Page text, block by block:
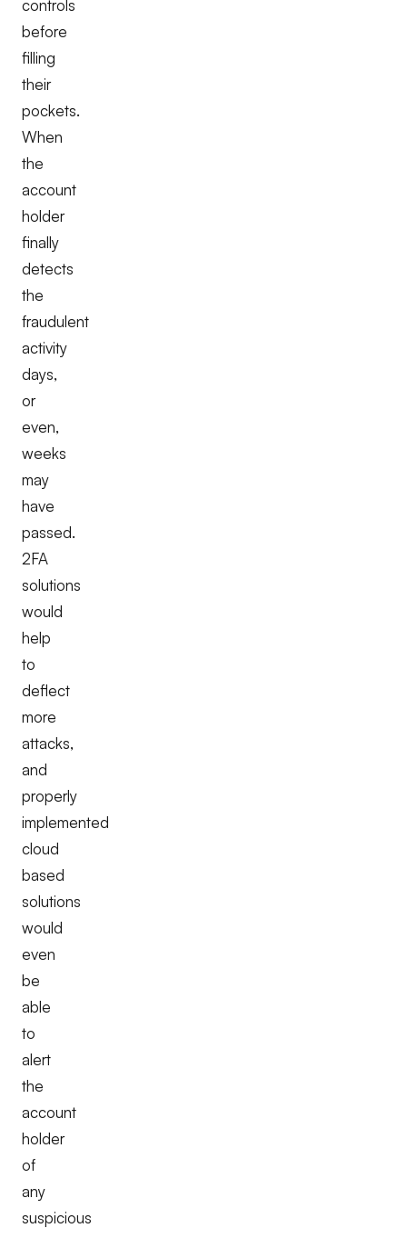
controls
before
filling
their
pockets.
When
the
account
holder
finally
detects
the
fraudulent
activity
days,
or
even,
weeks
may
have
passed.
2FA
solutions
would
help
to
deflect
more
attacks,
and
properly
implemented
cloud
based
solutions
would
even
be
able
to
alert
the
account
holder
of
any
suspicious